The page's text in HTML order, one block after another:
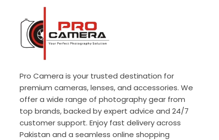
Pro Camera is your trusted destination for
premium cameras, lenses, and accessories. We
offer a wide range of photography gear from
top brands, backed by expert advice and 24/7
customer support. Enjoy fast delivery across
Pakistan and a seamless online shopping